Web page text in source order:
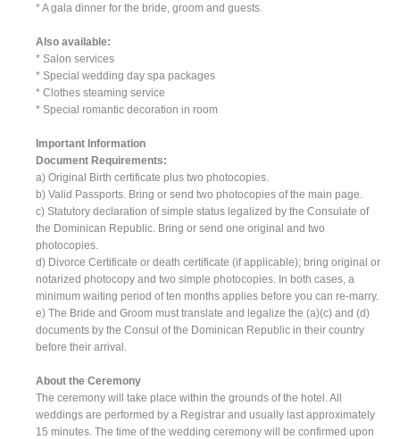
* A gala dinner for the bride, groom and guests.
Also available:
* Salon services
* Special wedding day spa packages
* Clothes steaming service
* Special romantic decoration in room
Important Information
Document Requirements:
a) Original Birth certificate plus two photocopies.
b) Valid Passports. Bring or send two photocopies of the main page.
c) Statutory declaration of simple status legalized by the Consulate of
the Dominican Republic. Bring or send one original and two
photocopies.
d) Divorce Certificate or death certificate (if applicable); bring original or
notarized photocopy and two simple photocopies. In both cases, a
minimum waiting period of ten months applies before you can re-marry.
e) The Bride and Groom must translate and legalize the (a)(c) and (d)
documents by the Consul of the Dominican Republic in their country
before their arrival.
About the Ceremony
The ceremony will take place within the grounds of the hotel. All
weddings are performed by a Registrar and usually last approximately
15 minutes. The time of the wedding ceremony will be confirmed upon